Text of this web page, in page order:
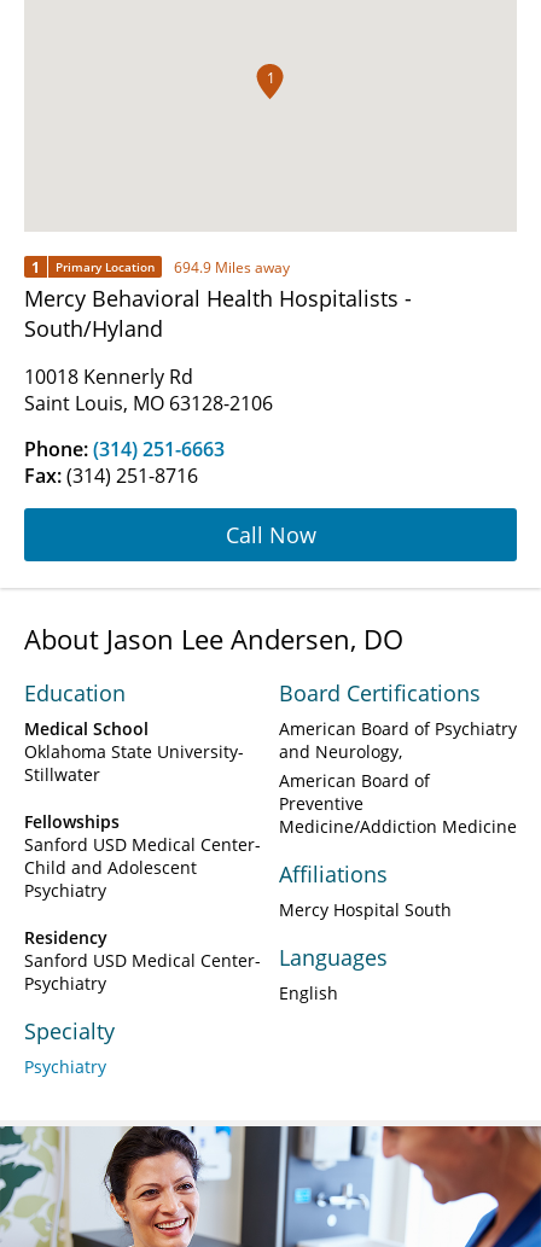
1
1 Primary Location 694.9 Miles away
Mercy Behavioral Health Hospitalists -
South/Hyland
10018 Kennerly Rd
Saint Louis, MO 63128-2106
Phone:(314) 251-6663
Fax:(314) 251-8716
Call Now
About Jason Lee Andersen, DO
Education
Medical School
Oklahoma State University-
Stillwater
Fellowships
Sanford USD Medical Center-
Child and Adolescent
Psychiatry
Residency
Sanford USD Medical Center-
Psychiatry
Specialty
Psychiatry
Board Certifications
American Board of Psychiatry
and Neurology
American Board of
Preventive
Medicine/Addiction Medicine
Affiliations
Mercy Hospital South
Languages
English